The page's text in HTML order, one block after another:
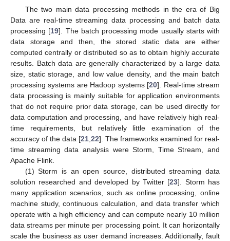
The two main data processing methods in the era of Big
Data are real-time streaming data processing and batch data
processing [19]. The batch processing mode usually starts with
data storage and then, the stored static data are either
computed centrally or distributed so as to obtain highly accurate
results. Batch data are generally characterized by a large data
size, static storage, and low value density, and the main batch
processing systems are Hadoop systems [20]. Real-time stream
data processing is mainly suitable for application environments
that do not require prior data storage, can be used directly for
data computation and processing, and have relatively high real-
time requirements, but relatively little examination of the
accuracy of the data [21 22]. The frameworks examined for real-
time streaming data analysis were Storm, Time Stream, and
Apache Flink.
(1) Storm is an open source, distributed streaming data
solution researched and developed by Twitter [23]. Storm has
many application scenarios, such as online processing, online
machine study, continuous calculation, and data transfer which
operate with a high efficiency and can compute nearly 10 million
data streams per minute per processing point. It can horizontally
scale the business as user demand increases. Additionally, fault